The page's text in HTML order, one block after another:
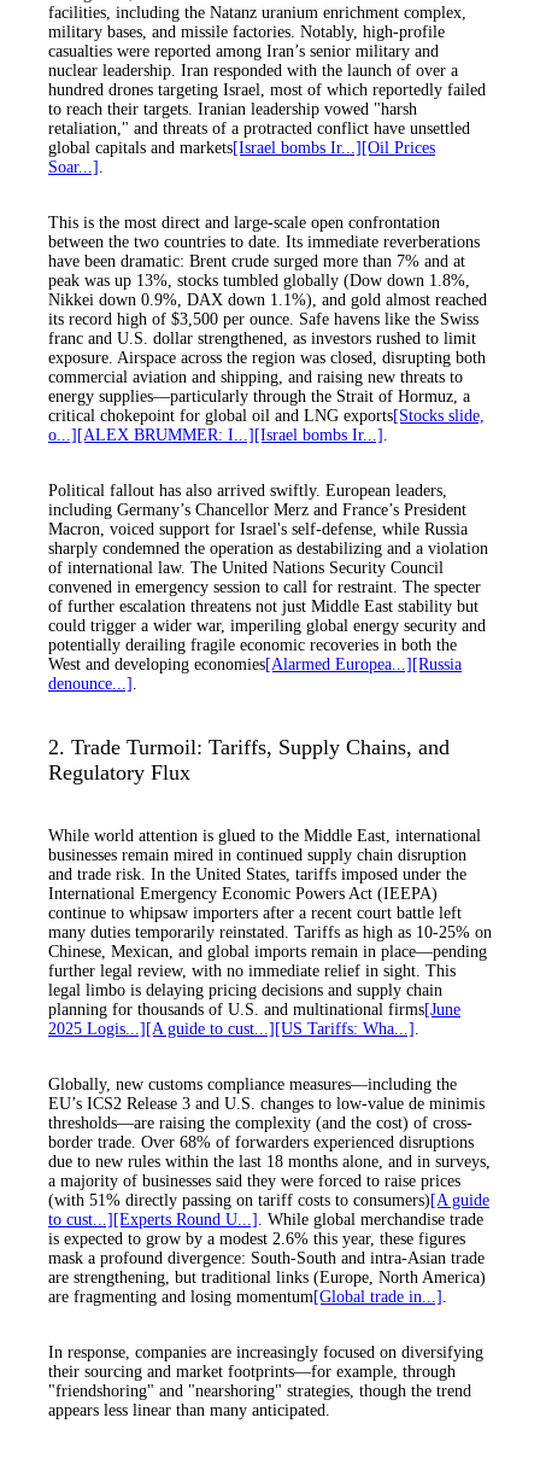
facilities, including the Natanz uranium enrichment complex,
military bases, and missile factories. Notably, high-profile
casualties were reported among Iran’s senior military and
nuclear leadership. Iran responded with the launch of over a
hundred drones targeting Israel, most of which reportedly failed
to reach their targets. Iranian leadership vowed "harsh
retaliation," and threats of a protracted conflict have unsettled
global capitals and markets[Israel bombs Ir...] [Oil Prices
Soar...]
This is the most direct and large-scale open confrontation
between the two countries to date. Its immediate reverberations
have been dramatic: Brent crude surged more than 7% and at
peak was up 13%, stocks tumbled globally (Dow down 1.8%,
Nikkei down 0.9%, DAX down 1.1%), and gold almost reached
its record high of $3,500 per ounce. Safe havens like the Swiss
franc and U.S. dollar strengthened, as investors rushed to limit
exposure. Airspace across the region was closed, disrupting both
commercial aviation and shipping, and raising new threats to
energy supplies—particularly through the Strait of Hormuz, a
critical chokepoint for global oil and LNG exports[Stocks slide,
o...] [ALEX BRUMMER: I...] [Israel bombs Ir...]
Political fallout has also arrived swiftly. European leaders,
including Germany’s Chancellor Merz and France’s President
Macron, voiced support for Israel's self-defense, while Russia
sharply condemned the operation as destabilizing and a violation
of international law. The United Nations Security Council
convened in emergency session to call for restraint. The specter
of further escalation threatens not just Middle East stability but
could trigger a wider war, imperiling global energy security and
potentially derailing fragile economic recoveries in both the
West and developing economies[Alarmed Europea...] [Russia
denounce...]
2. Trade Turmoil: Tariffs, Supply Chains, and
Regulatory Flux
While world attention is glued to the Middle East, international
businesses remain mired in continued supply chain disruption
and trade risk. In the United States, tariffs imposed under the
International Emergency Economic Powers Act (IEEPA)
continue to whipsaw importers after a recent court battle left
many duties temporarily reinstated. Tariffs as high as 10-25% on
Chinese, Mexican, and global imports remain in place—pending
further legal review, with no immediate relief in sight. This
legal limbo is delaying pricing decisions and supply chain
planning for thousands of U.S. and multinational firms[June
2025 Logis...] [A guide to cust...] [US Tariffs: Wha...]
Globally, new customs compliance measures—including the
EU’s ICS2 Release 3 and U.S. changes to low-value de minimis
thresholds—are raising the complexity (and the cost) of cross-
border trade. Over 68% of forwarders experienced disruptions
due to new rules within the last 18 months alone, and in surveys,
a majority of businesses said they were forced to raise prices
(with 51% directly passing on tariff costs to consumers) [A guide
to cust...] [Experts Round U...]
. While global merchandise trade
is expected to grow by a modest 2.6% this year, these figures
mask a profound divergence: South-South and intra-Asian trade
are strengthening, but traditional links (Europe, North America)
are fragmenting and losing momentum [Global trade in...]
In response, companies are increasingly focused on diversifying
their sourcing and market footprints—for example, through
"friendshoring" and "nearshoring" strategies, though the trend
appears less linear than many anticipated.